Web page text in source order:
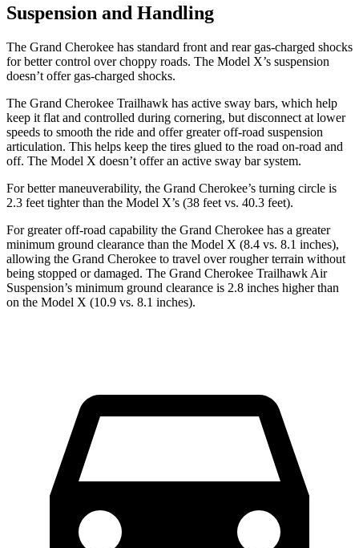
Suspension and Handling
The Grand Cherokee has standard front and rear gas-charged shocks
for better control over choppy roads. The Model X’s suspension
doesn’t offer gas-charged shocks.
The Grand Cherokee Trailhawk has active sway bars, which help
keep it flat and controlled during cornering, but disconnect at lower
speeds to smooth the ride and offer greater off-road suspension
articulation. This helps keep the tires glued to the road on-road and
off. The Model X doesn’t offer an active sway bar system.
For better maneuverability, the Grand Cherokee’s turning circle is
2.3 feet tighter than the Model X’s (38 feet vs. 40.3 feet).
For greater off-road capability the Grand Cherokee has a greater
minimum ground clearance than the Model X (8.4 vs. 8.1 inches),
allowing the Grand Cherokee to travel over rougher terrain without
being stopped or damaged. The Grand Cherokee Trailhawk Air
Suspension’s minimum ground clearance is 2.8 inches higher than
on the Model X (10.9 vs. 8.1 inches).